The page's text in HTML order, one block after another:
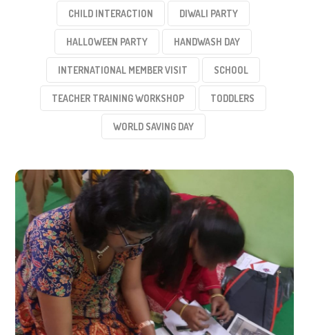
CHILD INTERACTION DIWALI PARTY
HALLOWEEN PARTY HANDWASH DAY
INTERNATIONAL MEMBER VISIT SCHOOL
TEACHER TRAINING WORKSHOP TODDLERS
WORLD SAVING DAY